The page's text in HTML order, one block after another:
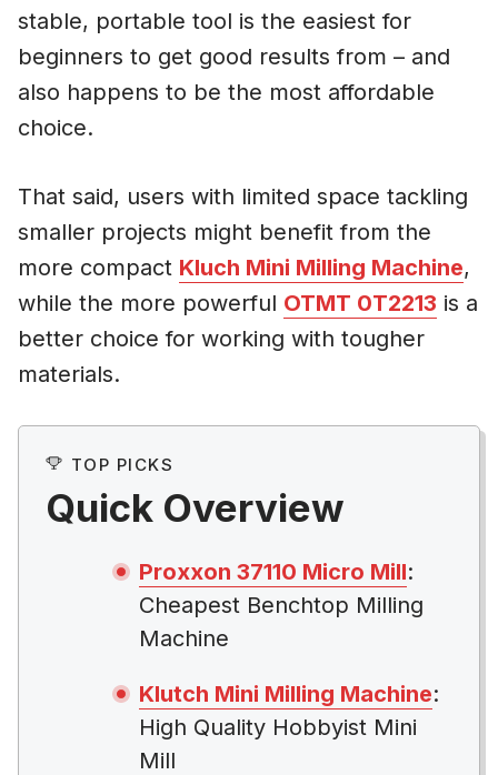
stable, portable tool is the easiest for
beginners to get good results from – and
also happens to be the most affordable
choice.
That said, users with limited space tackling
smaller projects might benefit from the
more compact Kluch Mini Milling Machine,
while the more powerful OTMT 0T2213 is a
better choice for working with tougher
materials.
TOP PICKS
Quick Overview
Proxxon 37110 Micro Mill:
Cheapest Benchtop Milling
Machine
Klutch Mini Milling Machine:
High Quality Hobbyist Mini
Mill